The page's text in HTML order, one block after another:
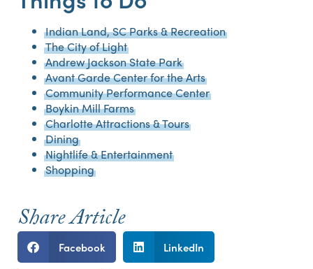
Indian Land, SC Parks & Recreation
The City of Light
Andrew Jackson State Park
Avant Garde Center for the Arts
Community Performance Center
Boykin Mill Farms
Charlotte Attractions & Tours
Dining
Nightlife & Entertainment
Shopping
Share Article
Facebook LinkedIn